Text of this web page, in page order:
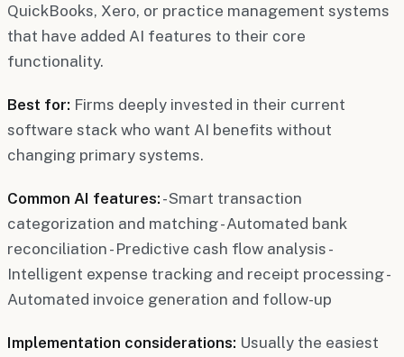
QuickBooks, Xero, or practice management systems
that have added AI features to their core
functionality.
Best for: Firms deeply invested in their current
software stack who want AI benefits without
changing primary systems.
Common AI features: - Smart transaction
categorization and matching - Automated bank
reconciliation - Predictive cash flow analysis -
Intelligent expense tracking and receipt processing -
Automated invoice generation and follow-up
Implementation considerations: Usually the easiest